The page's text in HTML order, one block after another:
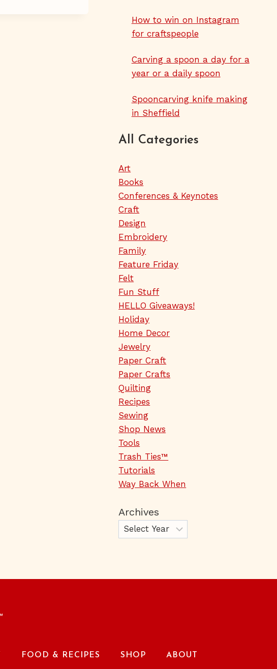
How to win on Instagram
for craftspeople
Carving a spoon a day for a
year or a daily spoon
Spooncarving knife making
in Sheffield
All Categories
Art
Books
Conferences & Keynotes
Craft
Design
Embroidery
Family
Feature Friday
Felt
Fun Stuff
HELLO Giveaways!
Holiday
Home Decor
Jewelry
Paper Craft
Paper Crafts
Quilting
Recipes
Sewing
Shop News
Tools
Trash Ties™
Tutorials
Way Back When
Archives
FOOD & RECIPES SHOP ABOUT